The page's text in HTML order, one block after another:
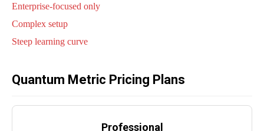
Enterprise-focused only
Complex setup
Steep learning curve
Quantum Metric Pricing Plans
Professional